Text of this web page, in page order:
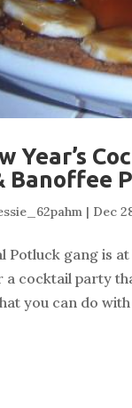
Year’s
Banoffee
| Dec
Potluck gang is
cocktail party
you can do